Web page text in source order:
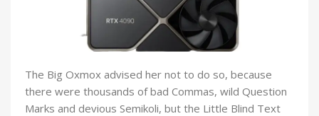
The Big Oxmox advised her not to do so, because
there were thousands of bad Commas, wild Question
Marks and devious Semikoli, but the Little Blind Text